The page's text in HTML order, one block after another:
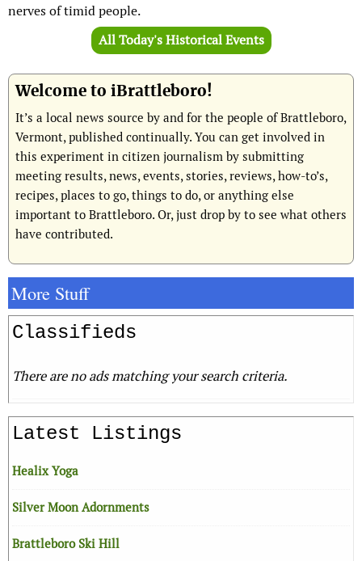
nerves of timid people.
All Today's Historical Events
Welcome to iBrattleboro!
It’s a local news source by and for the people of Brattleboro,
Vermont, published continually. You can get involved in
this experiment in citizen journalism by submitting
meeting results, news, events, stories, reviews, how-to’s,
recipes, places to go, things to do, or anything else
important to Brattleboro. Or, just drop by to see what others
have contributed.
More Stuff
Classifieds
There are no ads matching your search criteria.
Latest Listings
Healix Yoga
Silver Moon Adornments
Brattleboro Ski Hill